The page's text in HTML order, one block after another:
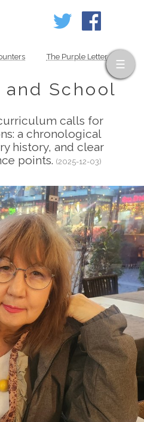
The Purple Letter
School
calls for
a chronological
history, and clear
points.(2025-12-03)